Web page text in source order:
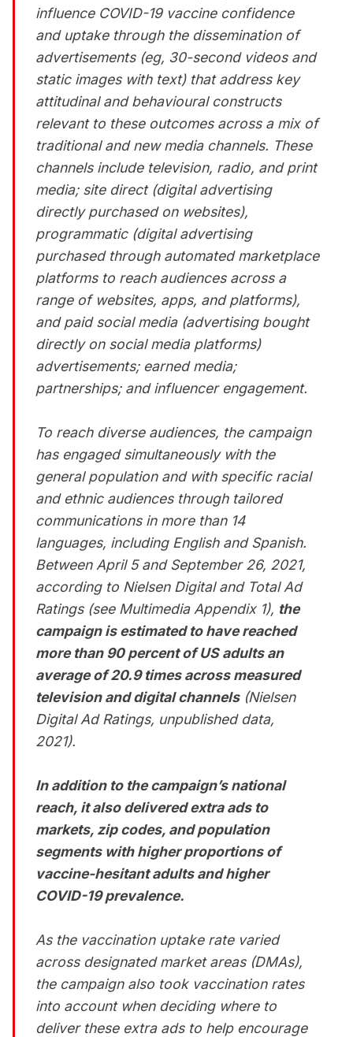
influence COVID-19 vaccine confidence
and uptake through the dissemination of
advertisements (eg, 30-second videos and
static images with text) that address key
attitudinal and behavioural constructs
relevant to these outcomes across a mix of
traditional and new media channels. These
channels include television, radio, and print
media; site direct (digital advertising
directly purchased on websites),
programmatic (digital advertising
purchased through automated marketplace
platforms to reach audiences across a
range of websites, apps, and platforms),
and paid social media (advertising bought
directly on social media platforms)
advertisements; earned media;
partnerships; and influencer engagement.
To reach diverse audiences, the campaign
has engaged simultaneously with the
general population and with specific racial
and ethnic audiences through tailored
communications in more than 14
languages, including English and Spanish.
Between April 5 and September 26, 2021,
according to Nielsen Digital and Total Ad
Ratings (see Multimedia Appendix 1), the
campaign is estimated to have reached
more than 90 percent of US adults an
average of 20.9 times across measured
television and digital channels(Nielsen
Digital Ad Ratings, unpublished data,
2021).
In addition to the campaign’s national
reach, it also delivered extra ads to
markets, zip codes, and population
segments with higher proportions of
vaccine-hesitant adults and higher
COVID-19 prevalence.
As the vaccination uptake rate varied
across designated market areas (DMAs),
the campaign also took vaccination rates
into account when deciding where to
deliver these extra ads to help encourage